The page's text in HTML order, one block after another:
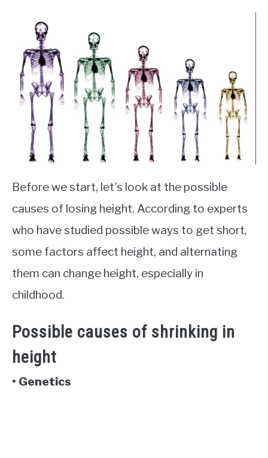
Before we start, let’s look at the possible
causes of losing height. According to experts
who have studied possible ways to get short,
some factors affect height, and alternating
them can change height, especially in
childhood.
Possible causes of shrinking in
height
• Genetics